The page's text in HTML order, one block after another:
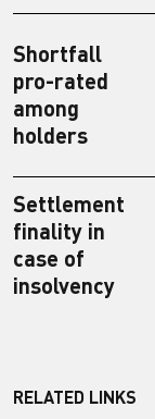
Shortfall
pro-rated
among
holders
Settlement
finality in
case of
insolvency
RELATED LINKS